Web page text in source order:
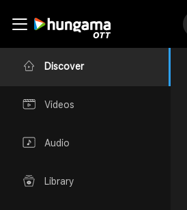
Discover
Videos
Audio
Library